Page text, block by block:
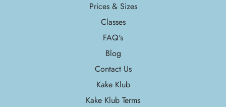
Prices & Sizes
Classes
FAQ's
Blog
Contact Us
Kake Klub
Kake Klub Terms